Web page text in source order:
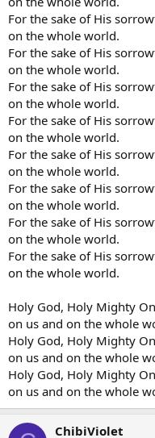
For the sake of His
on the whole world.
For the sake of His
on the whole world.
For the sake of His
on the whole world.
For the sake of His
on the whole world.
For the sake of His
on the whole world.
For the sake of His
on the whole world.
For the sake of His
on the whole world.
For the sake of His
on the whole world.
Holy God, Holy Mighty
on us and on the whole
Holy God, Holy Mighty
on us and on the whole
Holy God, Holy Mighty
on us and on the whole
ChibiViolet